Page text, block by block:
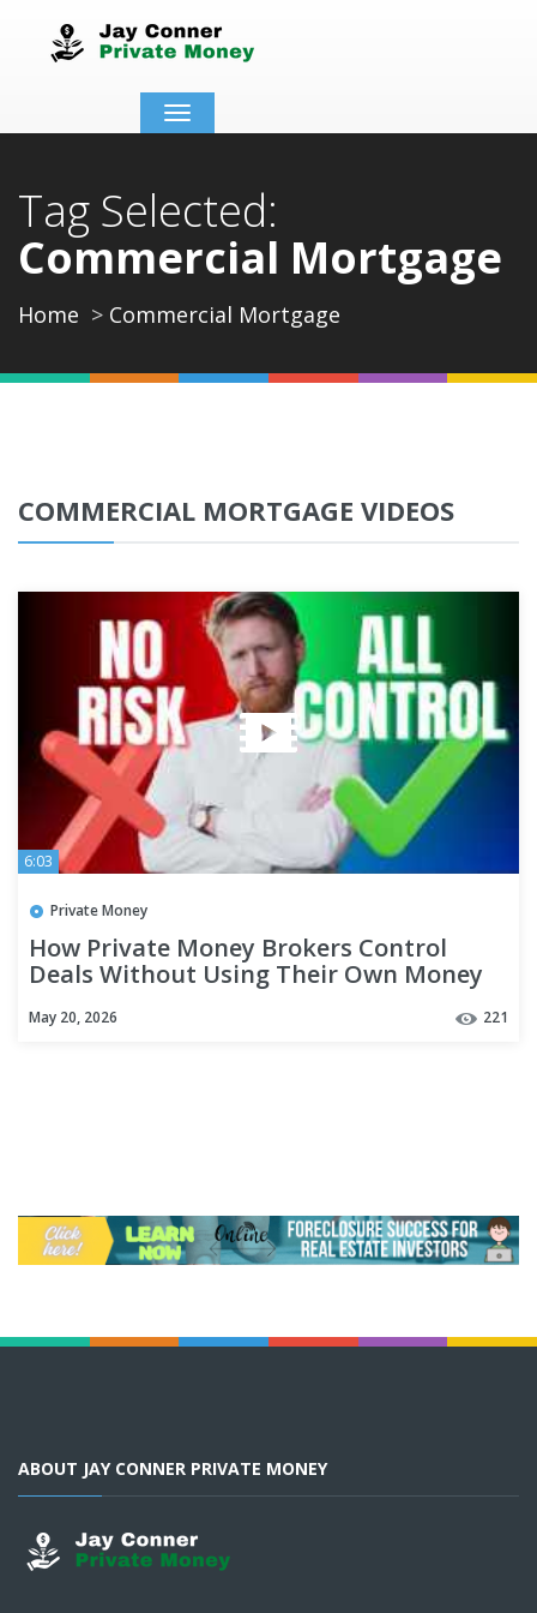
Toggle
navigation
Tag Selected:
Commercial Mortgage
Home Commercial Mortgage
COMMERCIAL MORTGAGE VIDEOS
6:03
Private Money
How Private Money Brokers Control
Deals Without Using Their Own Money
May 20, 2026 221
ABOUT JAY CONNER PRIVATE MONEY